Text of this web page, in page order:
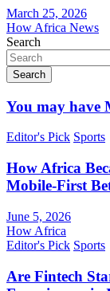
March 25, 2026
How Africa News
Search
Search
You may have
Editor's Pick Sports
How Africa
Mobile-First
June 5, 2026
How Africa
Editor's Pick Sports
Are Fintech